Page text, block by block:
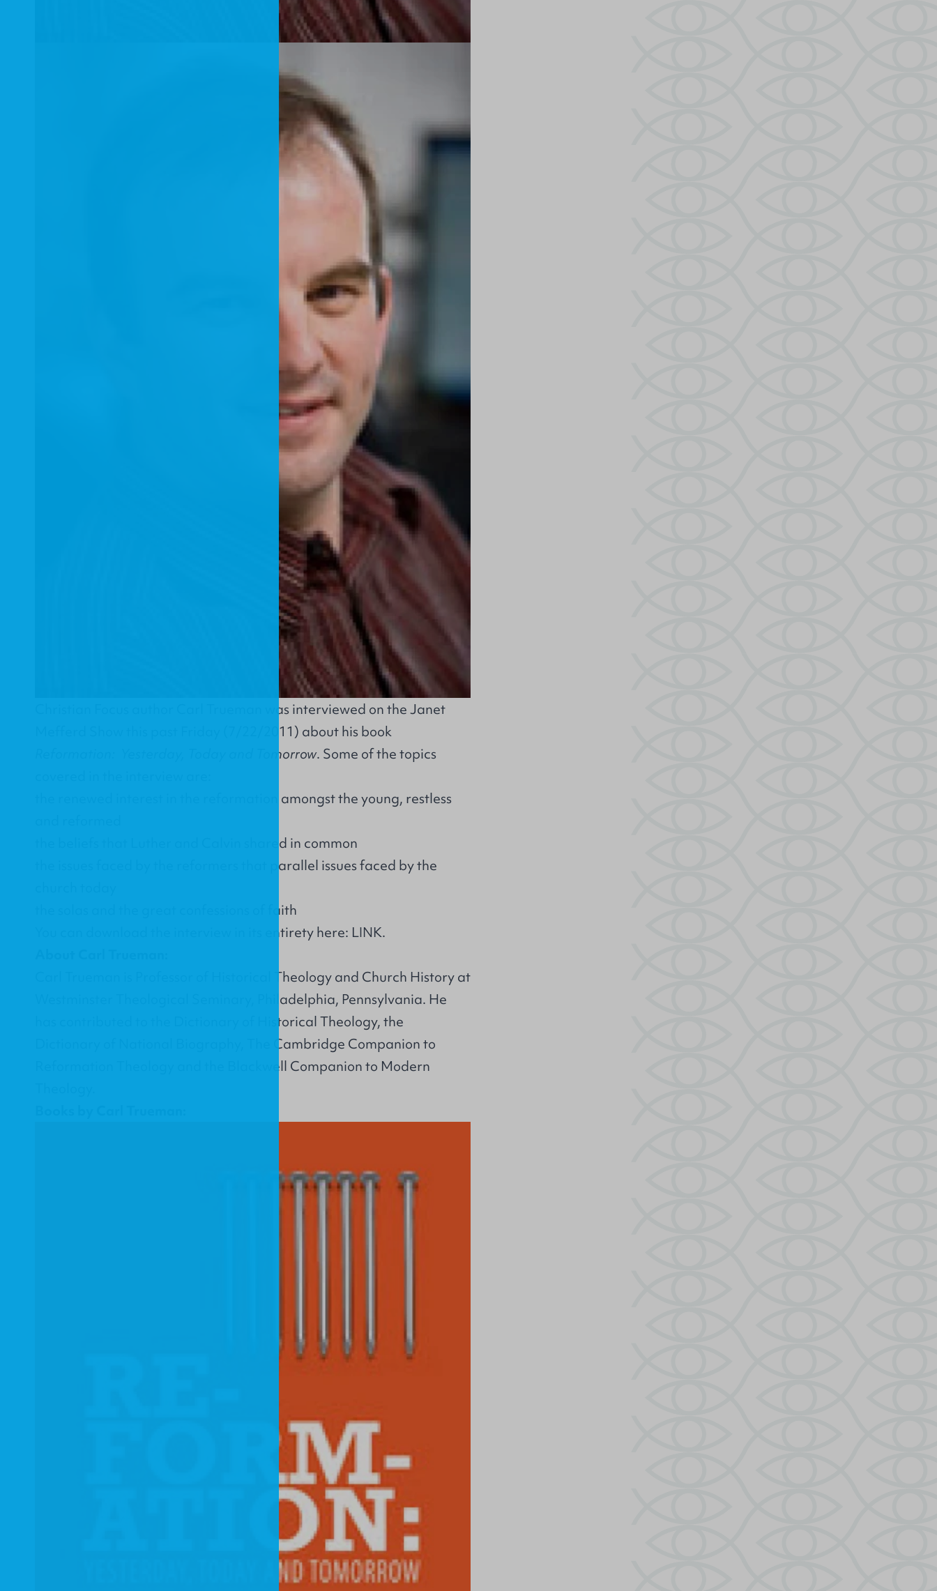
Christian Focus author Carl Trueman was interviewed on the Janet
Mefferd Show this past Friday (7/22/2011) about his book
Reformation: Yesterday, Today and Tomorrow. Some of the topics
the renewed interest in the reformation amongst the young, restless
the beliefs that Luther and Calvin shared in common
the issues faced by the reformers that parallel issues faced by the
the solas and the great confessions of faith
You can download the interview in its entirety here: LINK.
Carl Trueman is Professor of Historical Theology and Church History at
Westminster Theological Seminary, Philadelphia, Pennsylvania. He
has contributed to the Dictionary of Historical Theology, the
Dictionary of National Biography, The Cambridge Companion to
Reformation Theology and the Blackwell Companion to Modern